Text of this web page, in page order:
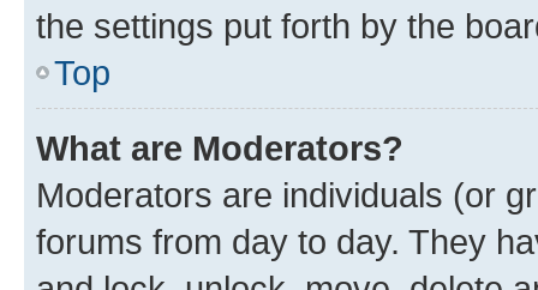
the settings put forth by the
Top
What are Moderators?
Moderators are individuals (or
forums from day to day. They